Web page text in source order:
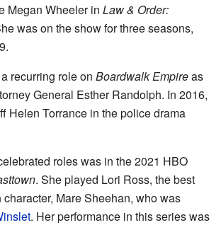
Megan Wheeler in Law & Order:
was on the show for three seasons,
recurring role on Boardwalk Empireas
General Esther Randolph. In 2016,
Helen Torrance in the police drama
roles was in the 2021 HBO
. She played Lori Ross, the best
Mare Sheehan, who was
. Her performance in this series was